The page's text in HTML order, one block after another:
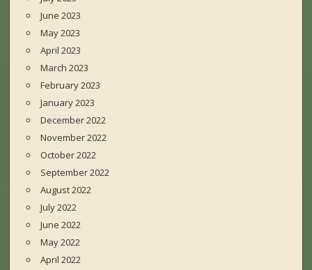
June 2023
May 2023
April 2023
March 2023
February 2023
January 2023
December 2022
November 2022
October 2022
September 2022
August 2022
July 2022
June 2022
May 2022
April 2022